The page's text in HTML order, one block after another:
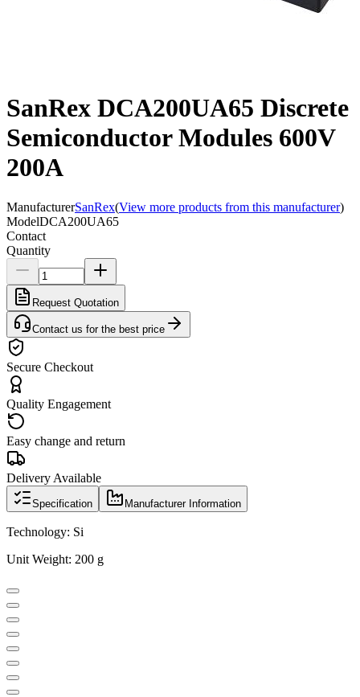
SanRex DCA200UA65 Discrete
Semiconductor Modules 600V
200A
ManufacturerSanRex(View more products from this manufacturer)
ModelDCA200UA65
Contact
Quantity
Request Quotation
Contact us for the best price
Secure Checkout
Quality Engagement
Easy change and return
Delivery Available
Specification Manufacturer Information
Technology: Si
Unit Weight: 200 g